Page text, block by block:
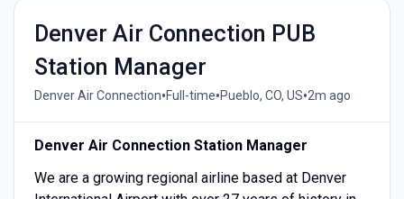
Denver Air Connection PUB
Station Manager
Denver Air Connection•Full-time•Pueblo, CO, US•2m ago
Denver Air Connection Station Manager
We are a growing regional airline based at Denver